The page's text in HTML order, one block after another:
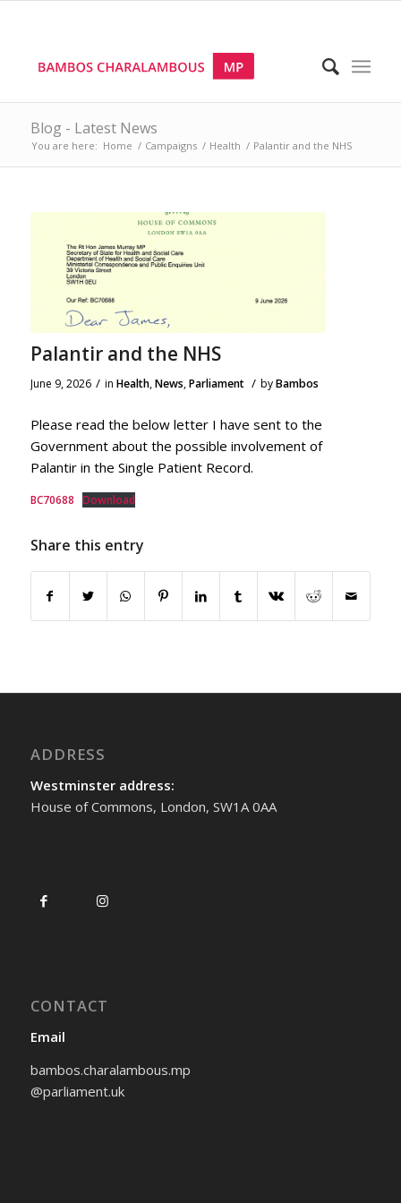
Blog - Latest News
You are here: Home / Campaigns / Health / Palantir and the NHS
Palantir and the NHS
June 9, 2026 / in Health,News,Parliament / byBambos
Please read the below letter I have sent to the
Government about the possible involvement of
Palantir in the Single Patient Record.
BC70688 Download
Share this entry
ADDRESS
Westminster address:
House of Commons, London, SW1A 0AA
CONTACT
Email
bambos.charalambous.mp
@parliament.uk